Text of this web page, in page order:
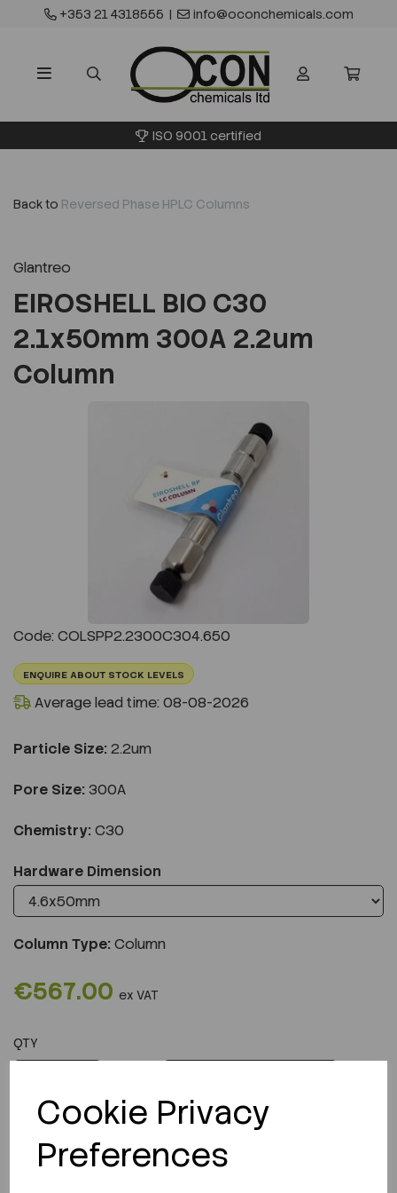
Cookie Privacy
Preferences
+353 21 4318555 | info@oconchemicals.com
ISO 9001 certified
Back to Reversed Phase HPLC Columns
Glantreo
EIROSHELL BIO C30
2.1x50mm 300A 2.2um
Column
Code: COLSPP2.2300C304.650
ENQUIRE ABOUT STOCK LEVELS
Average lead time: 08-08-2026
Particle Size: 2.2um
Pore Size: 300A
Chemistry: C30
Hardware Dimension
Column Type:Column
€567.00 ex VAT
QTY